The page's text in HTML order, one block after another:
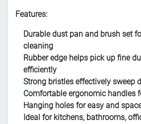
Features:
Durable dust pan and brush set
cleaning
Rubber edge helps pick up fine
efficiently
Strong bristles effectively sweep
Comfortable ergonomic handles
Hanging holes for easy and
Ideal for kitchens, bathrooms,